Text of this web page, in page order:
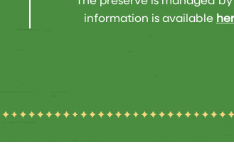
information is available